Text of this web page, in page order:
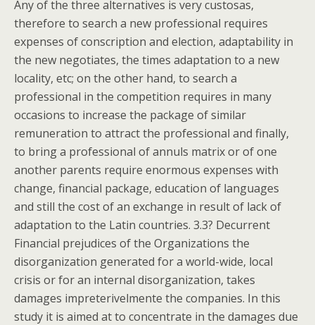
Any of the three alternatives is very custosas,
therefore to search a new professional requires
expenses of conscription and election, adaptability in
the new negotiates, the times adaptation to a new
locality, etc; on the other hand, to search a
professional in the competition requires in many
occasions to increase the package of similar
remuneration to attract the professional and finally,
to bring a professional of annuls matrix or of one
another parents require enormous expenses with
change, financial package, education of languages
and still the cost of an exchange in result of lack of
adaptation to the Latin countries. 3.3? Decurrent
Financial prejudices of the Organizations the
disorganization generated for a world-wide, local
crisis or for an internal disorganization, takes
damages impreterivelmente the companies. In this
study it is aimed at to concentrate in the damages due